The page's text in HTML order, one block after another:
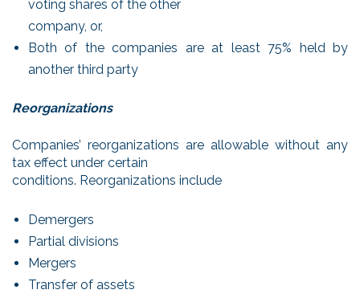
voting shares of the other
company, or,
Both of the companies are at least 75% held by
another third party
Reorganizations
Companies’ reorganizations are allowable without any
tax effect under certain
conditions. Reorganizations include
Demergers
Partial divisions
Mergers
Transfer of assets